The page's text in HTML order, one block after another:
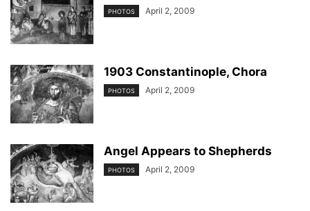
PHOTOS April 2, 2009
1903 Constantinople, Chora
PHOTOS April 2, 2009
Angel Appears to Shepherds
PHOTOS April 2, 2009